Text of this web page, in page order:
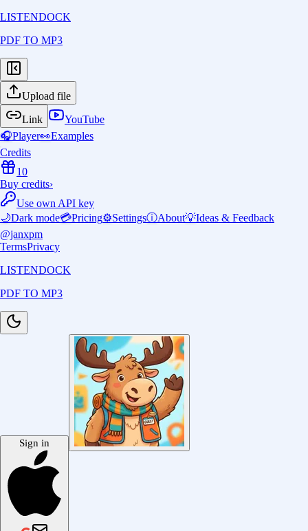
LISTENDOCK
PDF TO MP3
Upload file
Link
YouTube
🎧Player👀Examples
Credits
10
Buy credits›
Use own API key
🌙Dark mode💳Pricing⚙️SettingsⓘAbout💡Ideas & Feedback
@janxpm
TermsPrivacy
LISTENDOCK
PDF TO MP3
Sign in